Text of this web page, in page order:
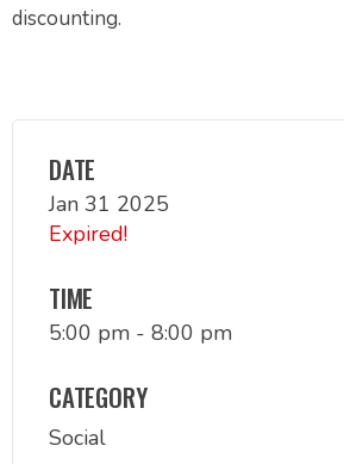
discounting.
DATE
Jan 31 2025
Expired!
TIME
5:00 pm - 8:00 pm
CATEGORY
Social